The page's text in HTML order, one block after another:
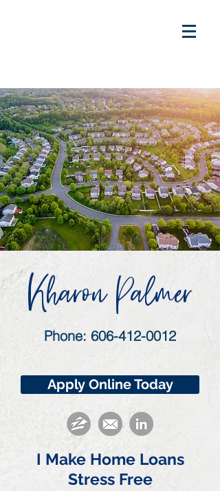
Kharon Palmer
Phone: 606-412-0012
Apply Online Today
I Make Home Loans
Stress Free